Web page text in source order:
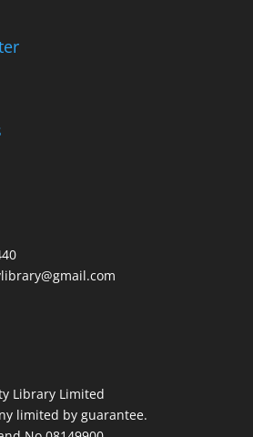
Library Limited
limited by guarantee.